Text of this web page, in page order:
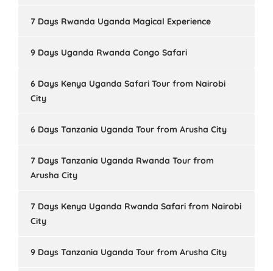
7 Days Rwanda Uganda Magical Experience
9 Days Uganda Rwanda Congo Safari
6 Days Kenya Uganda Safari Tour from Nairobi
City
6 Days Tanzania Uganda Tour from Arusha City
7 Days Tanzania Uganda Rwanda Tour from
Arusha City
7 Days Kenya Uganda Rwanda Safari from Nairobi
City
9 Days Tanzania Uganda Tour from Arusha City